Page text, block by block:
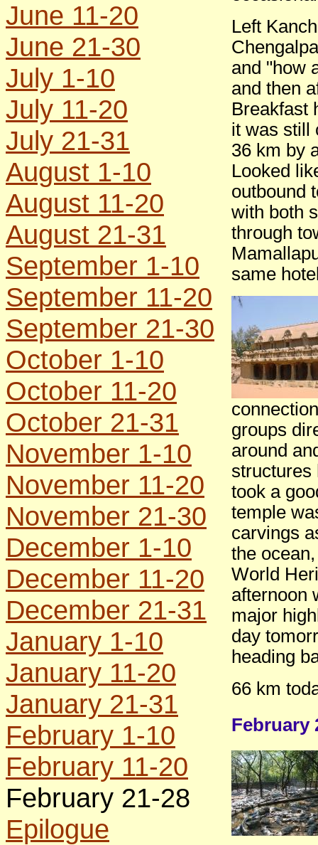
June 11-20
June 21-30
July 1-10
July 11-20
July 21-31
August 1-10
August 11-20
August 21-31
September 1-10
September 11-20
September 21-30
October 1-10
October 11-20
October 21-31
November 1-10
November 11-20
November 21-30
December 1-10
December 11-20
December 21-31
January 1-10
January 11-20
January 21-31
February 1-10
February 11-20
February 21-28
Epilogue
Left
and "how
and then
Breakfast
it was still
36 km by
Looked
outbound
with both
through
same
groups
around
structures
took a
temple
carvings
the
World
afternoon
major
day
heading
66 km
February